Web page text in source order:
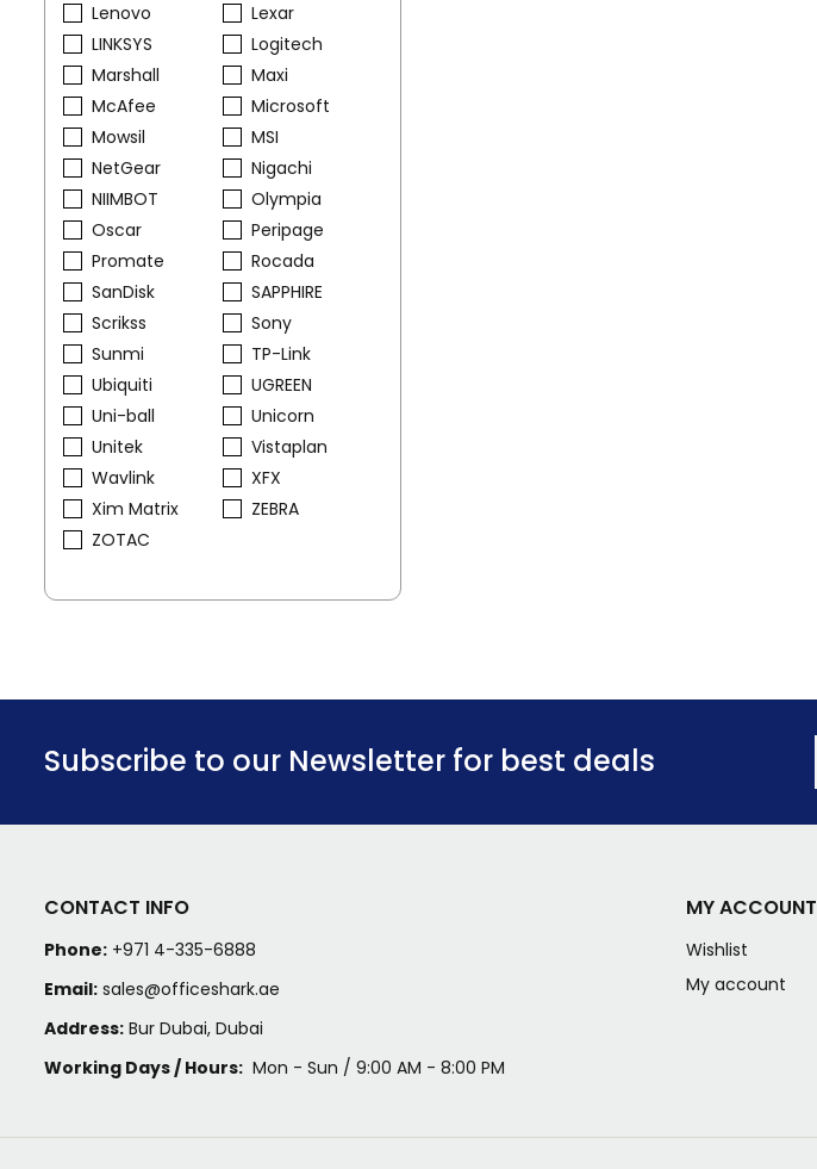
Lenovo
Lexar
LINKSYS
Logitech
Marshall
Maxi
McAfee
Microsoft
Mowsil
MSI
NetGear
Nigachi
NIIMBOT
Olympia
Oscar
Peripage
Promate
Rocada
SanDisk
SAPPHIRE
Scrikss
Sony
Sunmi
TP-Link
Ubiquiti
UGREEN
Uni-ball
Unicorn
Unitek
Vistaplan
Wavlink
XFX
Xim Matrix
ZEBRA
ZOTAC
Subscribe to our Newsletter for best deals
CONTACT INFO
Phone: +971 4-335-6888
Email: sales@officeshark.ae
Address: Bur Dubai, Dubai
Working Days / Hours: Mon - Sun / 9:00 AM - 8:00 PM
MY ACCOUNT
Wishlist
My account